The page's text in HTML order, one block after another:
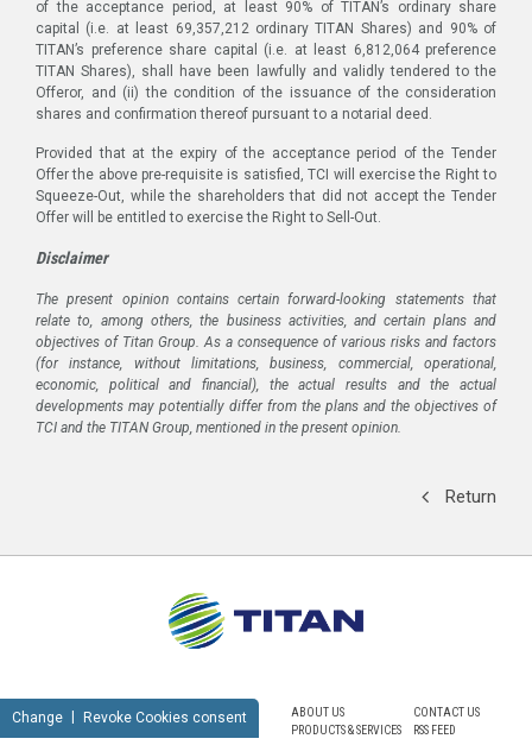
of the acceptance period, at least 90% of TITAN’s ordinary share
capital (i.e. at least 69,357,212 ordinary TITAN Shares) and 90% of
TITAN’s preference share capital (i.e. at least 6,812,064 preference
TITAN Shares), shall have been lawfully and validly tendered to the
Offeror, and (ii) the condition of the issuance of the consideration
shares and confirmation thereof pursuant to a notarial deed.
Provided that at the expiry of the acceptance period of the Tender
Offer the above pre-requisite is satisfied, TCI will exercise the Right to
Squeeze-Out, while the shareholders that did not accept the Tender
Offer will be entitled to exercise the Right to Sell-Out.
Disclaimer
The present opinion contains certain forward-looking statements that
relate to, among others, the business activities, and certain plans and
objectives of Titan Group. As a consequence of various risks and factors
(for instance, without limitations, business, commercial, operational,
economic, political and financial), the actual results and the actual
developments may potentially differ from the plans and the objectives of
TCI and the TITAN Group, mentioned in the present opinion.
Return
ABOUT US
PRODUCTS & SERVICES
CONTACT US
RSS FEED
Change Revoke Cookies consent